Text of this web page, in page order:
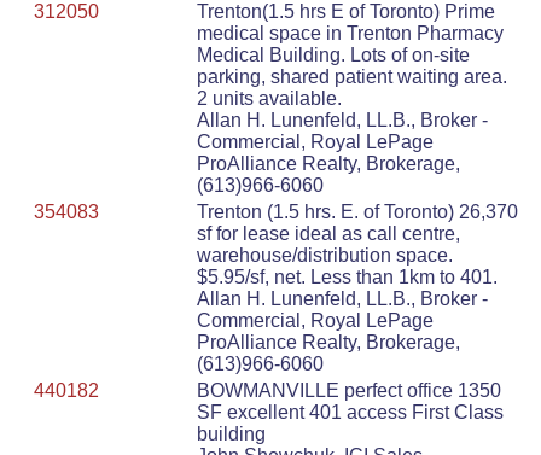
312050
Trenton(1.5 hrs E of Toronto) Prime
medical space in Trenton Pharmacy
Medical Building. Lots of on-site
parking, shared patient waiting area.
2 units available.
Allan H. Lunenfeld, LL.B., Broker -
Commercial, Royal LePage
ProAlliance Realty, Brokerage,
(613)966-6060
354083
Trenton (1.5 hrs. E. of Toronto) 26,370
sf for lease ideal as call centre,
warehouse/distribution space.
$5.95/sf, net. Less than 1km to 401.
Allan H. Lunenfeld, LL.B., Broker -
Commercial, Royal LePage
ProAlliance Realty, Brokerage,
(613)966-6060
440182
BOWMANVILLE perfect office 1350
SF excellent 401 access First Class
building